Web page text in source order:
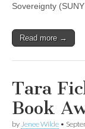
Sovereignty
Read more →
Tara
Book
by Jenee Wilde •